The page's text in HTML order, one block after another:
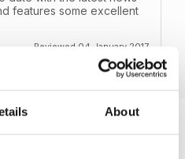
About
features some excellent
Reviewed 04 January 2017